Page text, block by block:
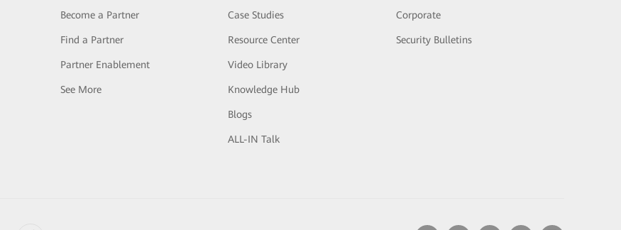
Become a Partner
Find a Partner
Partner Enablement
See More
Case Studies
Resource Center
Video Library
Knowledge Hub
Blogs
ALL-IN Talk
Corporate
Security Bulletins